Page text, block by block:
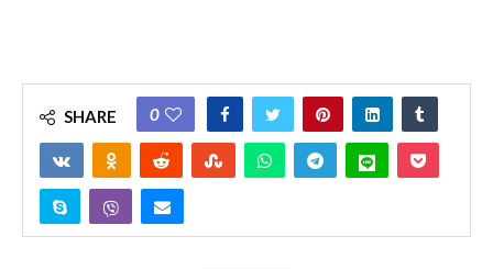
SHARE 0